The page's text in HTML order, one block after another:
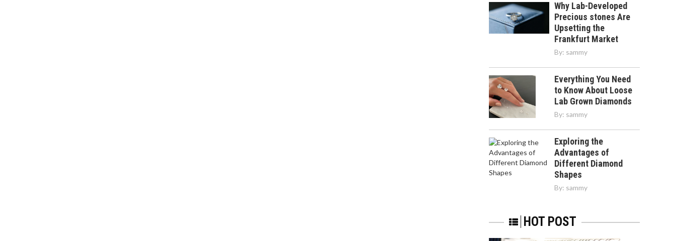
Why Lab-Developed
Precious stones Are
Upsetting the
Frankfurt Market
By: sammy
Everything You Need
to Know About Loose
Lab Grown Diamonds
By: sammy
Exploring the
Advantages of
Different Diamond
Shapes
By: sammy
HOT POST